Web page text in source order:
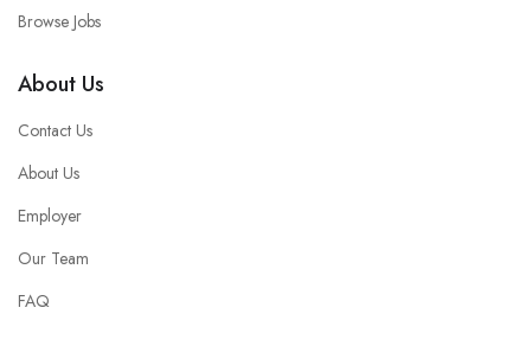
Browse Jobs
About Us
Contact Us
About Us
Employer
Our Team
FAQ